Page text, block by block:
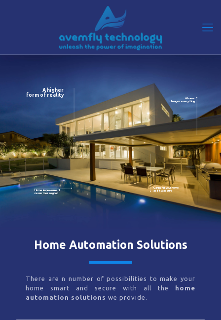
A higher
form of reality
Home improvement
never look so good
Caring for your home
as if it was ours
A home
changes everything
Home Automation Solutions
There are n number of possibilities to make your
home smart and secure with all the home
automation solutions we provide.